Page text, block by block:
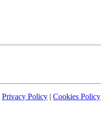
Privacy Policy | Cookies Policy